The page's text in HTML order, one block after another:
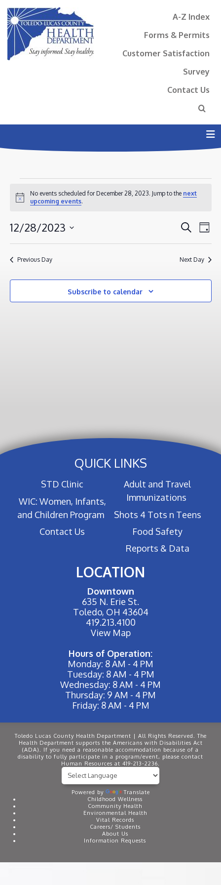
A-Z Index
Forms & Permits
Customer Satisfaction
Survey
Contact Us
EVENTS
FOR
DECEMBER
28,
2023
Notice
No events scheduled for December 28, 2023. Jump to the next
upcoming events.
AND
SearchDay
12/28/2023
Select
date.
Previous Day Next Day
Subscribe to calendar
QUICK LINKS
STD Clinic
WIC: Women, Infants,
and Children Program
Contact Us
Adult and Travel
Immunizations
Shots 4 Tots n Teens
Food Safety
Reports & Data
LOCATION
Downtown
635 N. Erie St.
Toledo, OH 43604
419.213.4100
View Map
Hours of Operation:
Monday: 8 AM - 4 PM
Tuesday: 8 AM - 4 PM
Wednesday: 8 AM - 4 PM
Thursday: 9 AM - 4 PM
Friday: 8 AM - 4 PM
Toledo Lucas County Health Department | All Rights Reserved. The
Health Department supports the Americans with Disabilities Act
(ADA). If you need a reasonable accommodation because of a
disability to fully participate in a program/event, please contact
Human Resources at 419-213-2236.
Powered by
Translate
Childhood Wellness
Community Health
Environmental Health
Vital Records
Careers/ Students
About Us
Information Requests